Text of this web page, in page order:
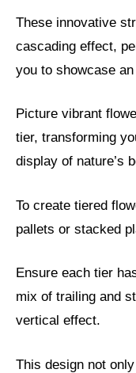
These innovative
cascading effect,
you to showcase
Picture vibrant
tier, transforming
display of nature’s
To create tiered
pallets or stacked
Ensure each tier
mix of trailing and
vertical effect.
This design not